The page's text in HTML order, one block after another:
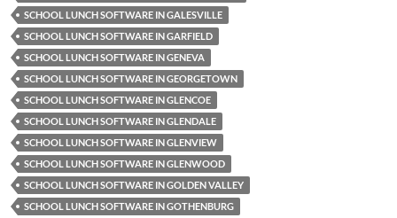
SCHOOL LUNCH SOFTWARE IN GALESVILLE
SCHOOL LUNCH SOFTWARE IN GARFIELD
SCHOOL LUNCH SOFTWARE IN GENEVA
SCHOOL LUNCH SOFTWARE IN GEORGETOWN
SCHOOL LUNCH SOFTWARE IN GLENCOE
SCHOOL LUNCH SOFTWARE IN GLENDALE
SCHOOL LUNCH SOFTWARE IN GLENVIEW
SCHOOL LUNCH SOFTWARE IN GLENWOOD
SCHOOL LUNCH SOFTWARE IN GOLDEN VALLEY
SCHOOL LUNCH SOFTWARE IN GOTHENBURG